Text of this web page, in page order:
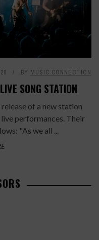
BY MUSIC CONNECTION
SONG STATION
of a new station
performances. Their
"As we all ...